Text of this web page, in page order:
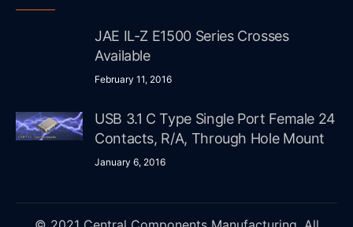
JAE IL-Z E1500 Series Crosses
Available
February 11, 2016
USB 3.1 C Type Single Port Female 24
Contacts, R/A, Through Hole Mount
January 6, 2016